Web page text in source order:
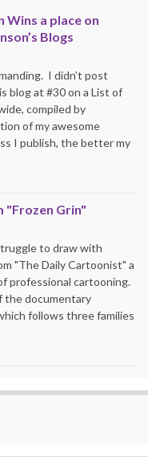
Wins a place on
Blogs
I didn’t post
blog at #30 on a List of
compiled by
of my awesome
I publish, the better my
"Frozen Grin"
to draw with
"The Daily Cartoonist" a
professional cartooning.
the documentary
follows three families